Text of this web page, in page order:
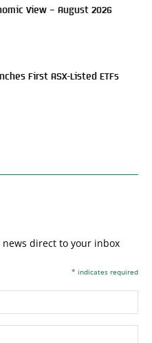
View – August 2026
First ASX-Listed ETFs
news direct to your inbox
* indicates required